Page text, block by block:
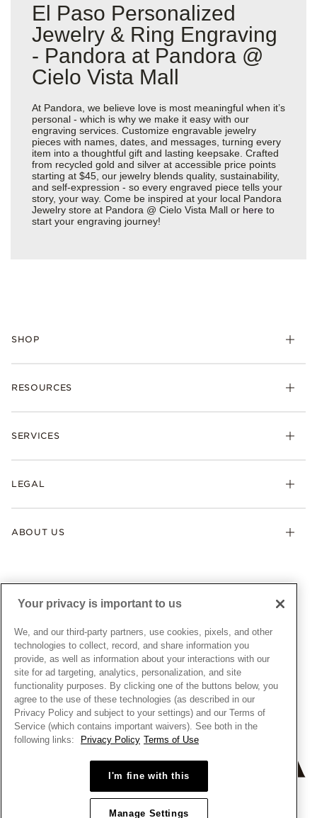
El Paso Personalized
Jewelry & Ring Engraving
- Pandora at Pandora @
Cielo Vista Mall
At Pandora, we believe love is most meaningful when it’s
personal - which is why we make it easy with our
engraving services. Customize engravable jewelry
pieces with names, dates, and messages, turning every
item into a thoughtful gift and lasting keepsake. Crafted
from recycled gold and silver at accessible price points
starting at $45, our jewelry blends quality, sustainability,
and self-expression - so every engraved piece tells your
story, your way. Come be inspired at your local Pandora
Jewelry store at Pandora @ Cielo Vista Mall or here to
start your engraving journey!
SHOP
Bracelets
Pandora Collections
Gifts
RESOURCES
Shipping
Warranty
SERVICES
Afterpay
Gift Cards
Pandora Credit Card
LEGAL
My Pandora Terms & Conditions
Snow White Gift with Purchase Terms & Conditions
Cookie Policy
Privacy Policy
Privacy Rights Request Form
Do Not Sell or Share My Personal Information
Transparency in Supply Chains Statement
California Transparency in Supply Chains Statement
Dealer's Hallmark Notice
ABOUT US
News & Investor Relations
Sustainability
Careers
Store Finder
Site Map
UNITED STATESEnglish
© ALL RIGHTS RESERVED. 2026 Pandora
Your privacy is important to us
We, and our third-party partners, use cookies, pixels, and other
technologies to collect, record, and share information you
provide, as well as information about your interactions with our
site for ad targeting, analytics, personalization, and site
functionality purposes. By clicking one of the buttons below, you
agree to the use of these technologies (as described in our
Privacy Policy and subject to your settings) and our Terms of
Service (which contains important waivers). See both in the
following links:
Privacy Policy Terms of Use
I'm fine with this
Manage Settings